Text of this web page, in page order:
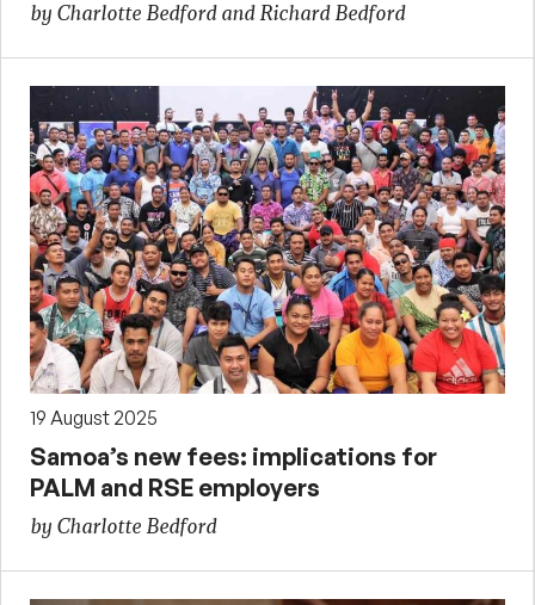
by Charlotte Bedford and Richard Bedford
19 August 2025
Samoa’s new fees: implications for
PALM and RSE employers
by Charlotte Bedford